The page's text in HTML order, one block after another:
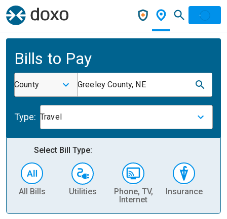
Bills to Pay
County Greeley County, NE
Type: Travel
Select Bill Type:
All Bills Utilities
Phone, TV,
Internet
Insurance